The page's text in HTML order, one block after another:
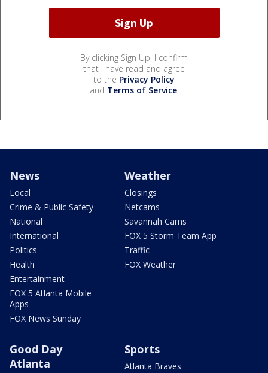
By clicking Sign Up, I confirm
that I have read and agree
to the Privacy Policy
and Terms of Service.
News
Local
Crime & Public Safety
National
International
Politics
Health
Entertainment
FOX 5 Atlanta Mobile
Apps
FOX News Sunday
Weather
Closings
Netcams
Savannah Cams
FOX 5 Storm Team App
Traffic
FOX Weather
Good Day
Atlanta
Sports
Atlanta Braves